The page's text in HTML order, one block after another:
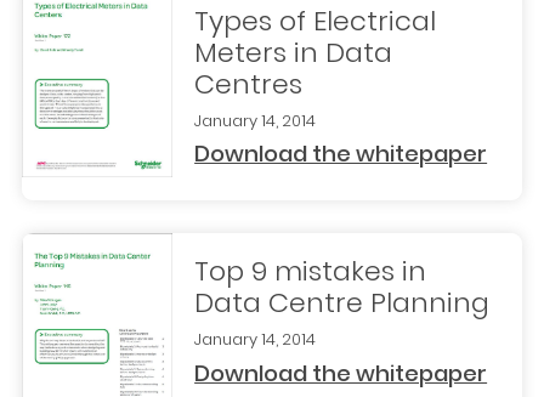
Types of Electrical
Meters in Data
Centres
January 14, 2014
Download the whitepaper
Top 9 mistakes in
Data Centre Planning
January 14, 2014
Download the whitepaper